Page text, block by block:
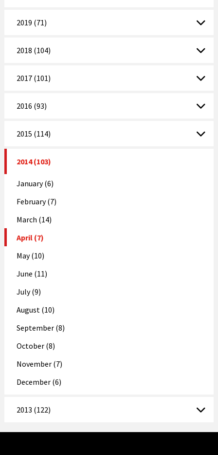
2019 (71)
2018 (104)
2017 (101)
2016 (93)
2015 (114)
2014 (103)
January (6)
February (7)
March (14)
April (7)
May (10)
June (11)
July (9)
August (10)
September (8)
October (8)
November (7)
December (6)
2013 (122)